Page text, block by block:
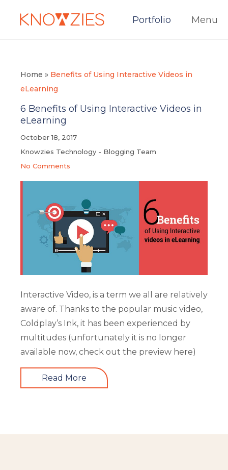
Portfolio Menu
Home » Benefits of Using Interactive Videos in
eLearning
6 Benefits of Using Interactive Videos in
eLearning
October 18, 2017
Knowzies Technology - Blogging Team
No Comments
Interactive Video, is a term we all are relatively
aware of. Thanks to the popular music video,
Coldplay’s Ink, it has been experienced by
multitudes (unfortunately it is no longer
available now, check out the preview here)
Read More